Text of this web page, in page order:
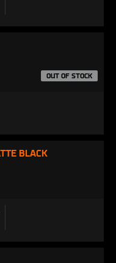
OUT OF STOCK
BLACK